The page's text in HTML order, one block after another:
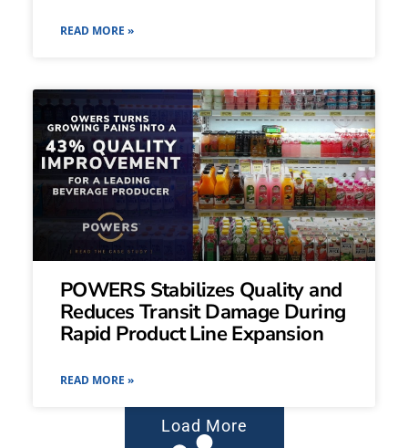
READ MORE »
POWERS Stabilizes Quality and
Reduces Transit Damage During
Rapid Product Line Expansion
READ MORE »
Load More